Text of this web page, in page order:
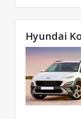
Hyundai